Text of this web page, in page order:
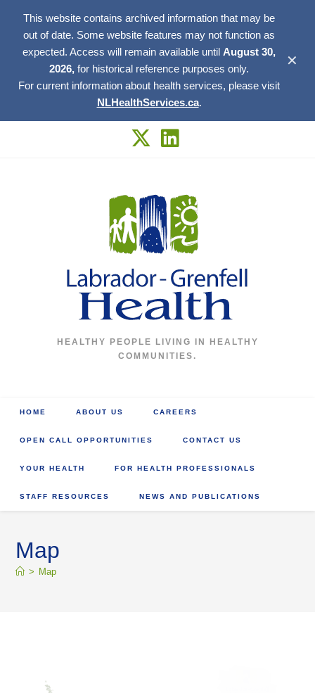
This website contains archived information that may be
out of date. Some website features may not function as
expected. Access will remain available until August 30,
2026, for historical reference purposes only.
For current information about health services, please visit
NLHealthServices.ca.
✕
HEALTHY PEOPLE LIVING IN HEALTHY
COMMUNITIES.
HOME ABOUT US CAREERS
OPEN CALL OPPORTUNITIES CONTACT US
YOUR HEALTH FOR HEALTH PROFESSIONALS
STAFF RESOURCES NEWS AND PUBLICATIONS
Map
> Map